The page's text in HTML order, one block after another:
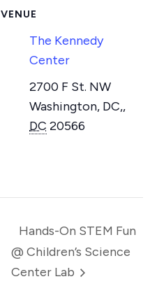
VENUE
The Kennedy
Center
2700 F St. NW
Washington, DC,,
DC 20566
Hands-On STEM Fun
@ Children’s Science
Center Lab